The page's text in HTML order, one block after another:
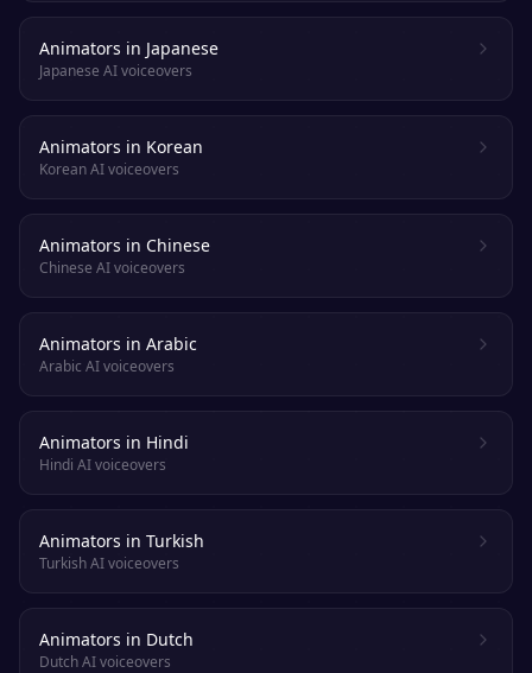
Animators in Japanese
Japanese AI voiceovers
Animators in Korean
Korean AI voiceovers
Animators in Chinese
Chinese AI voiceovers
Animators in Arabic
Arabic AI voiceovers
Animators in Hindi
Hindi AI voiceovers
Animators in Turkish
Turkish AI voiceovers
Animators in Dutch
Dutch AI voiceovers